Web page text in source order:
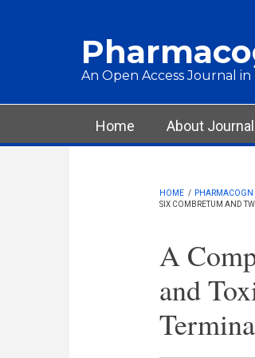
An Open Access Journal
Main menu
Home About Journal
HOME / PHARMACOGN
SIX COMBRETUM AND
A
and